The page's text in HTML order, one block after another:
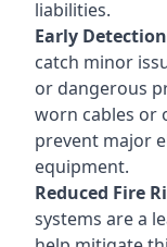
liabilities.
Early
catch minor
or dangerous
worn cables or
prevent major
equipment.
Reduced Fire
systems are a